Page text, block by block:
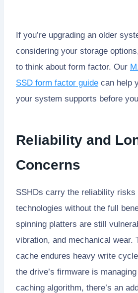
If you’re upgrading an older
considering your storage
to think about form factor. Our
SSD form factor guide can help
your system supports before
Reliability and
Concerns
SSHDs carry the reliability risks
technologies without the full
spinning platters are still
vibration, and mechanical wear.
cache endures heavy write
the drive’s firmware is
caching algorithm, there’s an